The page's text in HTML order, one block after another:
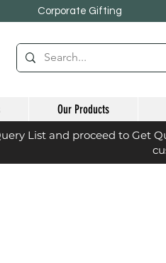
Corporate Gifting
Our Products
List and proceed to Get